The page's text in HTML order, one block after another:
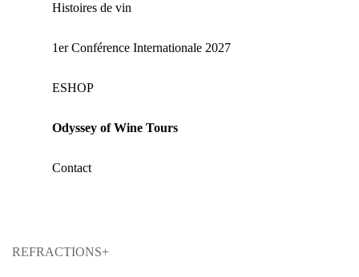
Histoires de vin
1er Conférence Internationale 2027
ΕSHOP
Odyssey of Wine Tours
Contact
REFRACTIONS+